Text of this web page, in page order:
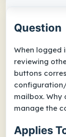
Question
When logged
reviewing
buttons
mailbox. Why
manage the
Applies